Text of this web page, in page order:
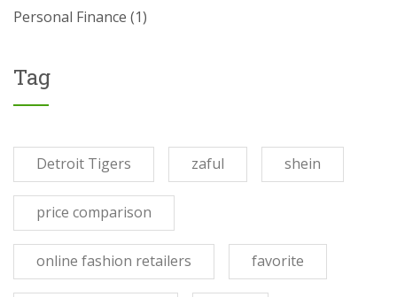
Personal Finance (1)
Tag
Detroit Tigers zaful shein
price comparison
online fashion retailers favorite